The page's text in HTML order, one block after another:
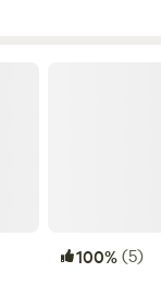
100%(5)